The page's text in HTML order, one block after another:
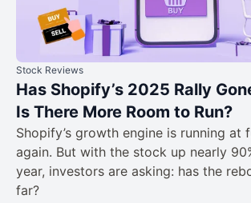
Stock Reviews
Has Shopify’s 2025 Rally
Is There More Room to Run?
Shopify’s growth engine is running at
again. But with the stock up nearly
year, investors are asking: has the
far?